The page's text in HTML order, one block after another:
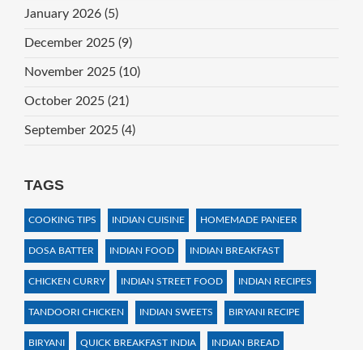
January 2026 (5)
December 2025 (9)
November 2025 (10)
October 2025 (21)
September 2025 (4)
TAGS
COOKING TIPS INDIAN CUISINE HOMEMADE PANEER
DOSA BATTER INDIAN FOOD INDIAN BREAKFAST
CHICKEN CURRY INDIAN STREET FOOD INDIAN RECIPES
TANDOORI CHICKEN INDIAN SWEETS BIRYANI RECIPE
BIRYANI QUICK BREAKFAST INDIA INDIAN BREAD